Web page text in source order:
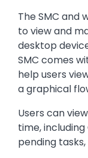
The SMC and
to view and
desktop
SMC comes
help users
a graphical
Users can
time,
pending